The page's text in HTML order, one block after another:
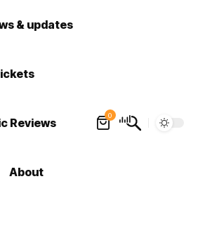
& updates
Reviews
About
0